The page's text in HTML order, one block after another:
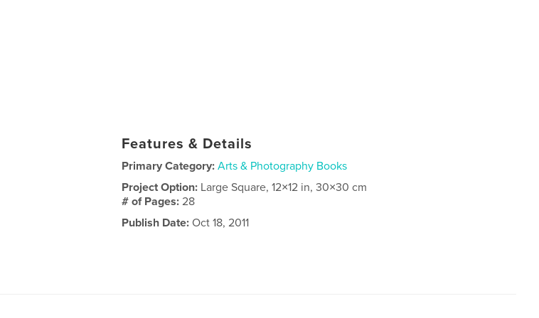
Features & Details
Primary Category: Arts & Photography Books
Project Option: Large Square, 12×12 in, 30×30 cm
# of Pages:28
Publish Date: Oct 18, 2011